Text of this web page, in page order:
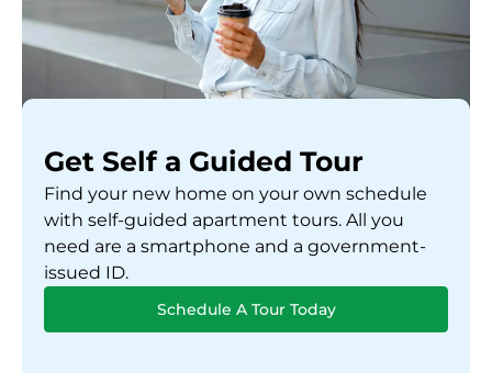
Get Self a Guided Tour
Find your new home on your own schedule
with self-guided apartment tours. All you
need are a smartphone and a government-
issued ID.
Schedule A Tour Today